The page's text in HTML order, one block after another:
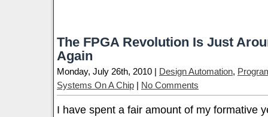
The FPGA Revolution Is Just
Again
Monday, July 26th, 2010 | Design Automation,
Systems On A Chip | No Comments
I have spent a fair amount of my formative